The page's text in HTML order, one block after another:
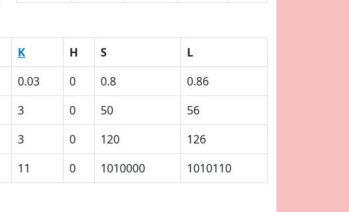
K H S
L
0.03 0 0.8
0.86
3 0 50
56
3 0 120
126
11 0 1010000 1010110